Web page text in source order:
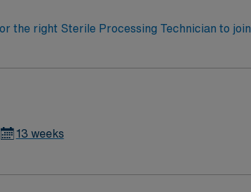
the right Sterile Processing Technician to
caregivers and enjoy a challenging and
13 weeks